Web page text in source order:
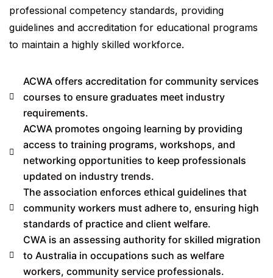
professional competency standards, providing
guidelines and accreditation for educational programs
to maintain a highly skilled workforce.
ACWA offers accreditation for community services
courses to ensure graduates meet industry
requirements.
ACWA promotes ongoing learning by providing
access to training programs, workshops, and
networking opportunities to keep professionals
updated on industry trends.
The association enforces ethical guidelines that
community workers must adhere to, ensuring high
standards of practice and client welfare.
CWA is an assessing authority for skilled migration
to Australia in occupations such as welfare
workers, community service professionals.